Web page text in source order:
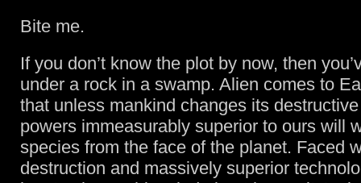
Bite me.
If you don’t know the plot by now, then
under a rock in a swamp. Alien comes to
that unless mankind changes its
powers immeasurably superior to ours will
species from the face of the planet. Faced
destruction and massively superior